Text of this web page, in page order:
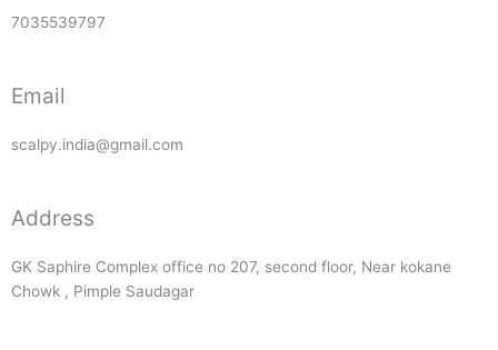
7035539797
Email
scalpy.india@gmail.com
Address
GK Saphire Complex office no 207, second floor, Near kokane
Chowk , Pimple Saudagar